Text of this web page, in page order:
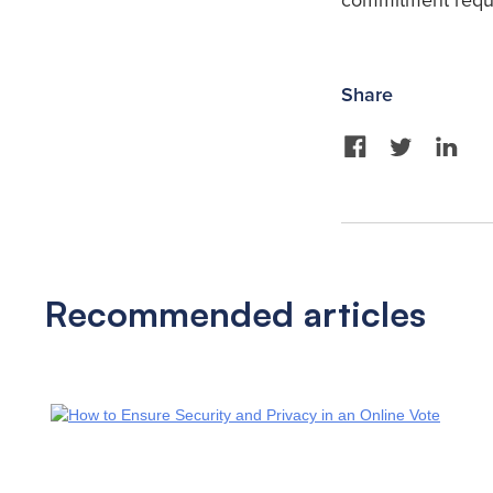
Share
Recommended articles